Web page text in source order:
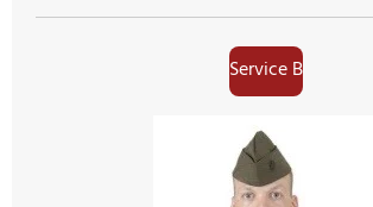
Service B